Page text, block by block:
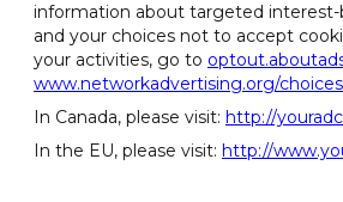
information about targeted interest-
and your choices not to accept
your activities, go to
www.networkadvertising.org/choices
In Canada, please visit: http://
In the EU, please visit: http://